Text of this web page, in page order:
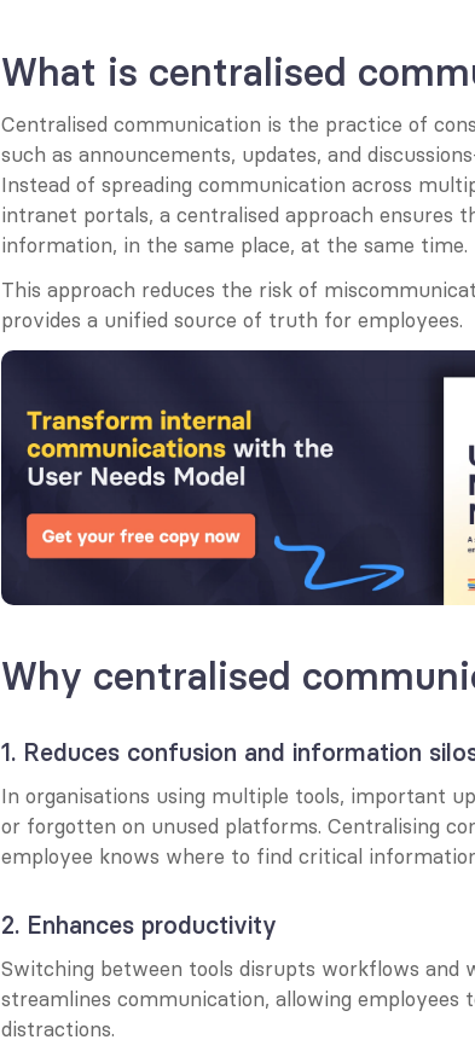
What is centralised
Centralised communication is the practice of
such as announcements, updates, and
Instead of spreading communication across
intranet portals, a centralised approach ensures
information, in the same place, at the same time.
This approach reduces the risk of
provides a unified source of truth for employees.
Why centralised
1. Reduces confusion and information
In organisations using multiple tools, important
or forgotten on unused platforms. Centralising
employee knows where to find critical
2. Enhances productivity
Switching between tools disrupts workflows and
streamlines communication, allowing
distractions.